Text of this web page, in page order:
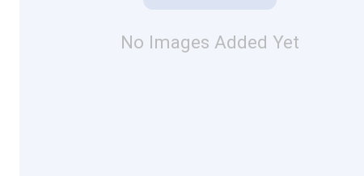
No Images Added Yet